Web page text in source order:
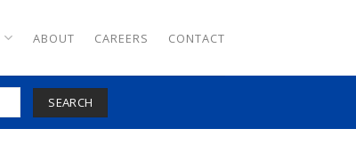
ABOUT CAREERS CONTACT
SEARCH